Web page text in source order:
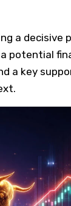
a decisive
potential
a key